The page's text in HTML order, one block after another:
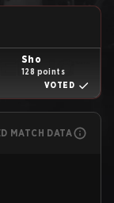
Sho
128 points
VOTED
MATCH DATA